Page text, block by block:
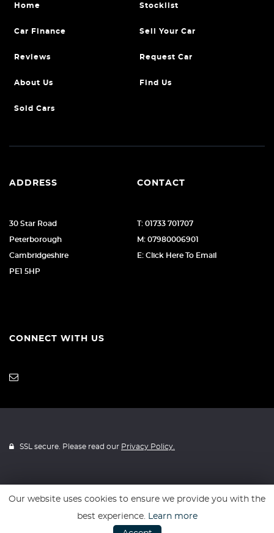
Home Stocklist
Car Finance Sell Your Car
Reviews Request Car
About Us Find Us
Sold Cars
ADDRESS
30 Star Road
Peterborough
Cambridgeshire
PE1 5HP
CONTACT
T: 01733 701707
M: 07980006901
E: Click Here To Email
CONNECT WITH US
SSL secure. Please read our Privacy Policy.
Website powered byCar Dealer 5
Our website uses cookies to ensure we provide you with the
best experience. Learn more